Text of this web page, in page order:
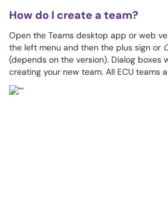
How do I create a team?
Open the Teams desktop app or web
the left menu and then the plus sign or
(depends on the version). Dialog boxes
creating your new team. All ECU teams